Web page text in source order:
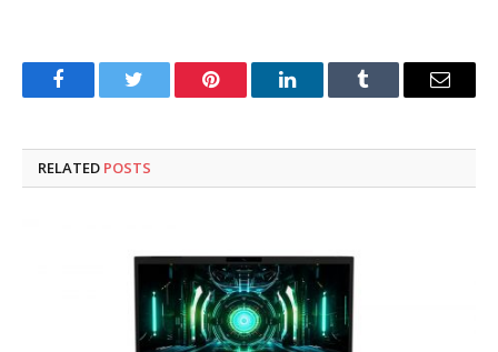
FacebookTwitter Pinterest LinkedInTumblr Email
RELATED POSTS